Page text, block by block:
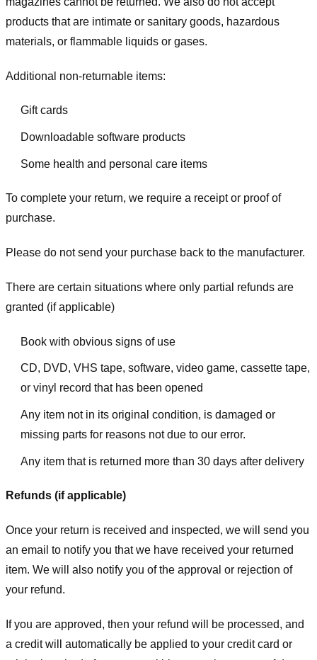
products that are intimate or sanitary goods, hazardous
materials, or flammable liquids or gases.
Additional non-returnable items:
Gift cards
Downloadable software products
Some health and personal care items
To complete your return, we require a receipt or proof of
purchase.
Please do not send your purchase back to the manufacturer.
There are certain situations where only partial refunds are
granted (if applicable)
Book with obvious signs of use
CD, DVD, VHS tape, software, video game, cassette tape,
or vinyl record that has been opened
Any item not in its original condition, is damaged or
missing parts for reasons not due to our error.
Any item that is returned more than 30 days after delivery
Refunds (if applicable)
Once your return is received and inspected, we will send you
an email to notify you that we have received your returned
item. We will also notify you of the approval or rejection of
your refund.
If you are approved, then your refund will be processed, and
a credit will automatically be applied to your credit card or